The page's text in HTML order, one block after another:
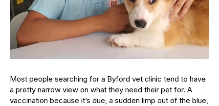
Most people searching for a Byford vet clinic tend to have
a pretty narrow view on what they need their pet for. A
vaccination because it’s due, a sudden limp out of the blue,